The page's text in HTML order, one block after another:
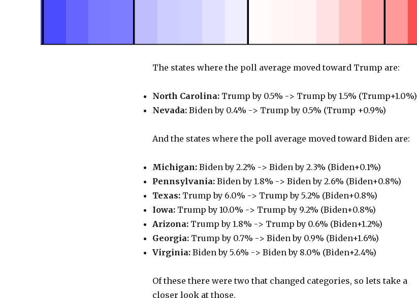
The states where the poll average moved toward Trump are:
North Carolina: Trump by 0.5% -> Trump by 1.5% (Trump+1.0%)
Nevada: Biden by 0.4% -> Trump by 0.5% (Trump +0.9%)
And the states where the poll average moved toward Biden are:
Michigan: Biden by 2.2% -> Biden by 2.3% (Biden+0.1%)
Pennsylvania: Biden by 1.8% -> Biden by 2.6% (Biden+0.8%)
Texas: Trump by 6.0% -> Trump by 5.2% (Biden+0.8%)
Iowa: Trump by 10.0% -> Trump by 9.2% (Biden+0.8%)
Arizona: Trump by 1.8% -> Trump by 0.6% (Biden+1.2%)
Georgia: Trump by 0.7% -> Biden by 0.9% (Biden+1.6%)
Virginia: Biden by 5.6% -> Biden by 8.0% (Biden+2.4%)
Of these there were two that changed categories, so lets take a
closer look at those.